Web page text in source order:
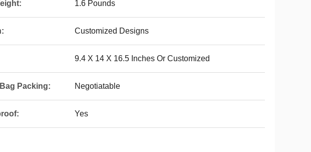
1.6 Pounds
Customized Designs
‎9.4 X 14 X 16.5 Inches Or Customized
Packing: Negotiatable
Yes